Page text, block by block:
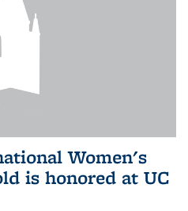
Women's
is honored at UC